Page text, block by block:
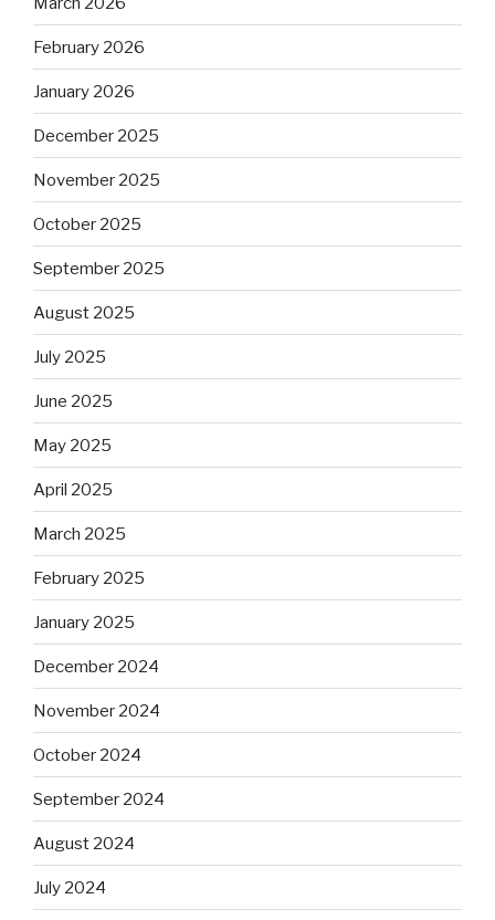
February 2026
January 2026
December 2025
November 2025
October 2025
September 2025
August 2025
July 2025
June 2025
May 2025
April 2025
March 2025
February 2025
January 2025
December 2024
November 2024
October 2024
September 2024
August 2024
July 2024